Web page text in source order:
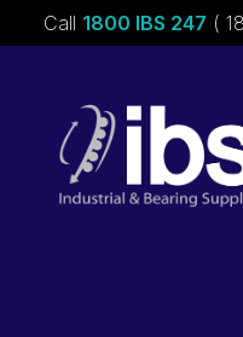
Call 1800 IBS 247 (